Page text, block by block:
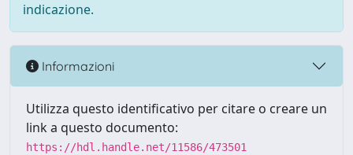
indicazione.
Informazioni
Utilizza questo identificativo per citare o creare un
link a questo documento:
https://hdl.handle.net/11586/473501